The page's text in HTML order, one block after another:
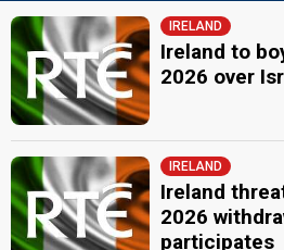
IRELAND
Ireland to
2026 over
IRELAND
Ireland
2026
participates